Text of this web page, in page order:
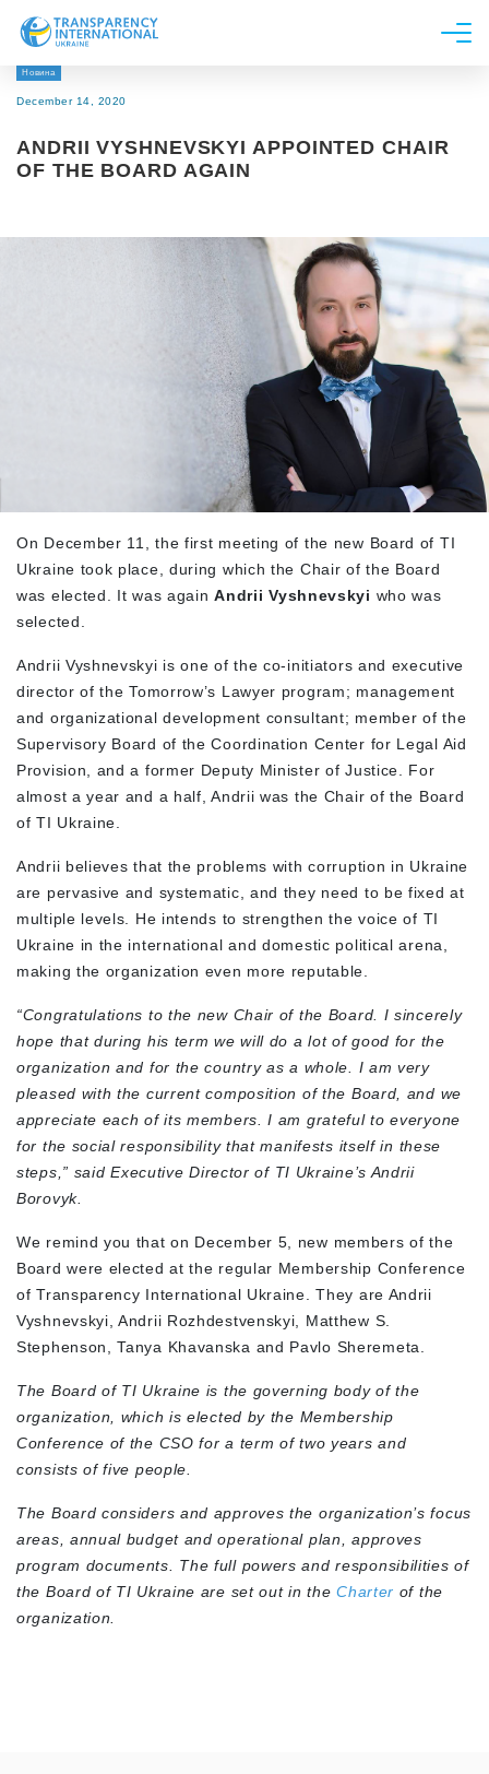
About us
Research
Get Involved
Новина
December 14, 2020
ANDRII VYSHNEVSKYI APPOINTED CHAIR
OF THE BOARD AGAIN
On December 11, the first meeting of the new Board of TI
Ukraine took place, during which the Chair of the Board
was elected. It was againAndrii Vyshnevskyi who was
selected.
Andrii Vyshnevskyi is one of the co-initiators and executive
director of the Tomorrow’s Lawyer program; management
and organizational development consultant; member of the
Supervisory Board of the Coordination Center for Legal Aid
Provision, and a former Deputy Minister of Justice. For
almost a year and a half, Andrii was the Chair of the Board
of TI Ukraine.
Andrii believes that the problems with corruption in Ukraine
are pervasive and systematic, and they need to be fixed at
multiple levels. He intends to strengthen the voice of TI
Ukraine in the international and domestic political arena,
making the organization even more reputable.
“Congratulations to the new Chair of the Board. I sincerely
hope that during his term we will do a lot of good for the
organization and for the country as a whole. I am very
pleased with the current composition of the Board, and we
appreciate each of its members. I am grateful to everyone
for the social responsibility that manifests itself in these
steps,” said Executive Director of TI Ukraine’s Andrii
Borovyk.
We remind you that on December 5, new members of the
Board were elected at the regular Membership Conference
of Transparency International Ukraine. They are Andrii
Vyshnevskyi, Andrii Rozhdestvenskyi, Matthew S.
Stephenson, Tanya Khavanska and Pavlo Sheremeta.
The Board of TI Ukraine is the governing body of the
organization, which is elected by the Membership
Conference of the CSO for a term of two years and
consists of five people.
The Board considers and approves the organization’s focus
areas, annual budget and operational plan, approves
program documents. The full powers and responsibilities of
the Board of TI Ukraine are set out in theCharter of the
organization.